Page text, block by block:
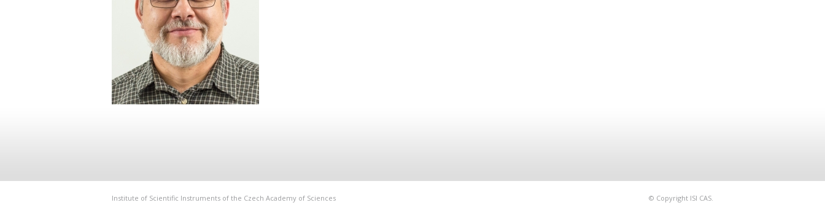
© Copyright ISI CAS.
Institute of Scientific Instruments of the Czech Academy of Sciences